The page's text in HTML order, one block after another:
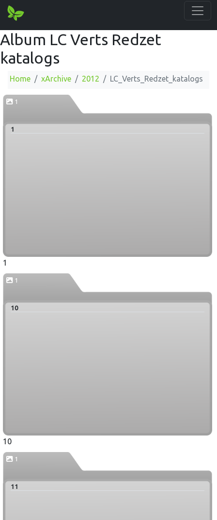
Album LC Verts Redzet
katalogs
Home xArchive 2012 LC_Verts_Redzet_katalogs
1
1
1
1
10
10
1
11